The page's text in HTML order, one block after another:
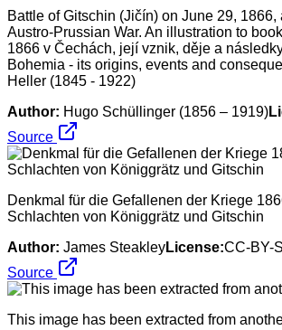
Battle of Gitschin (Jičín) on June 29, 1866,
Austro-Prussian War. An illustration to
1866 v Čechách, její vznik, děje a
Bohemia - its origins, events and
Heller (1845 - 1922)
Author: Hugo Schüllinger (1856 – 1919)
Source
Denkmal für die Gefallenen der Kriege
Schlachten von Königgrätz und Gitschin
Author: James SteakleyLicense:CC-BY-
Source
This image has been extracted from